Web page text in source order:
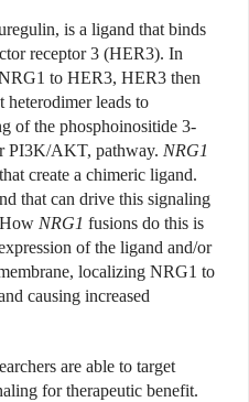
is a ligand that binds
receptor 3 (HER3). In
to HER3, HER3 then
leads to
of the phosphoinositide 3-
PI3K/AKT, pathway. NRG1
create a chimeric ligand.
that can drive this signaling
NRG1 fusions do this is
of the ligand and/or
localizing NRG1 to
causing increased
are able to target
for therapeutic benefit.